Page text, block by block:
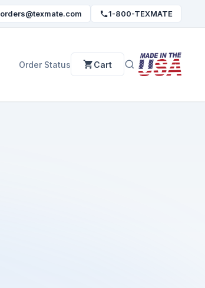
orders@texmate.com 1-800-TEXMATE
Order Status Cart